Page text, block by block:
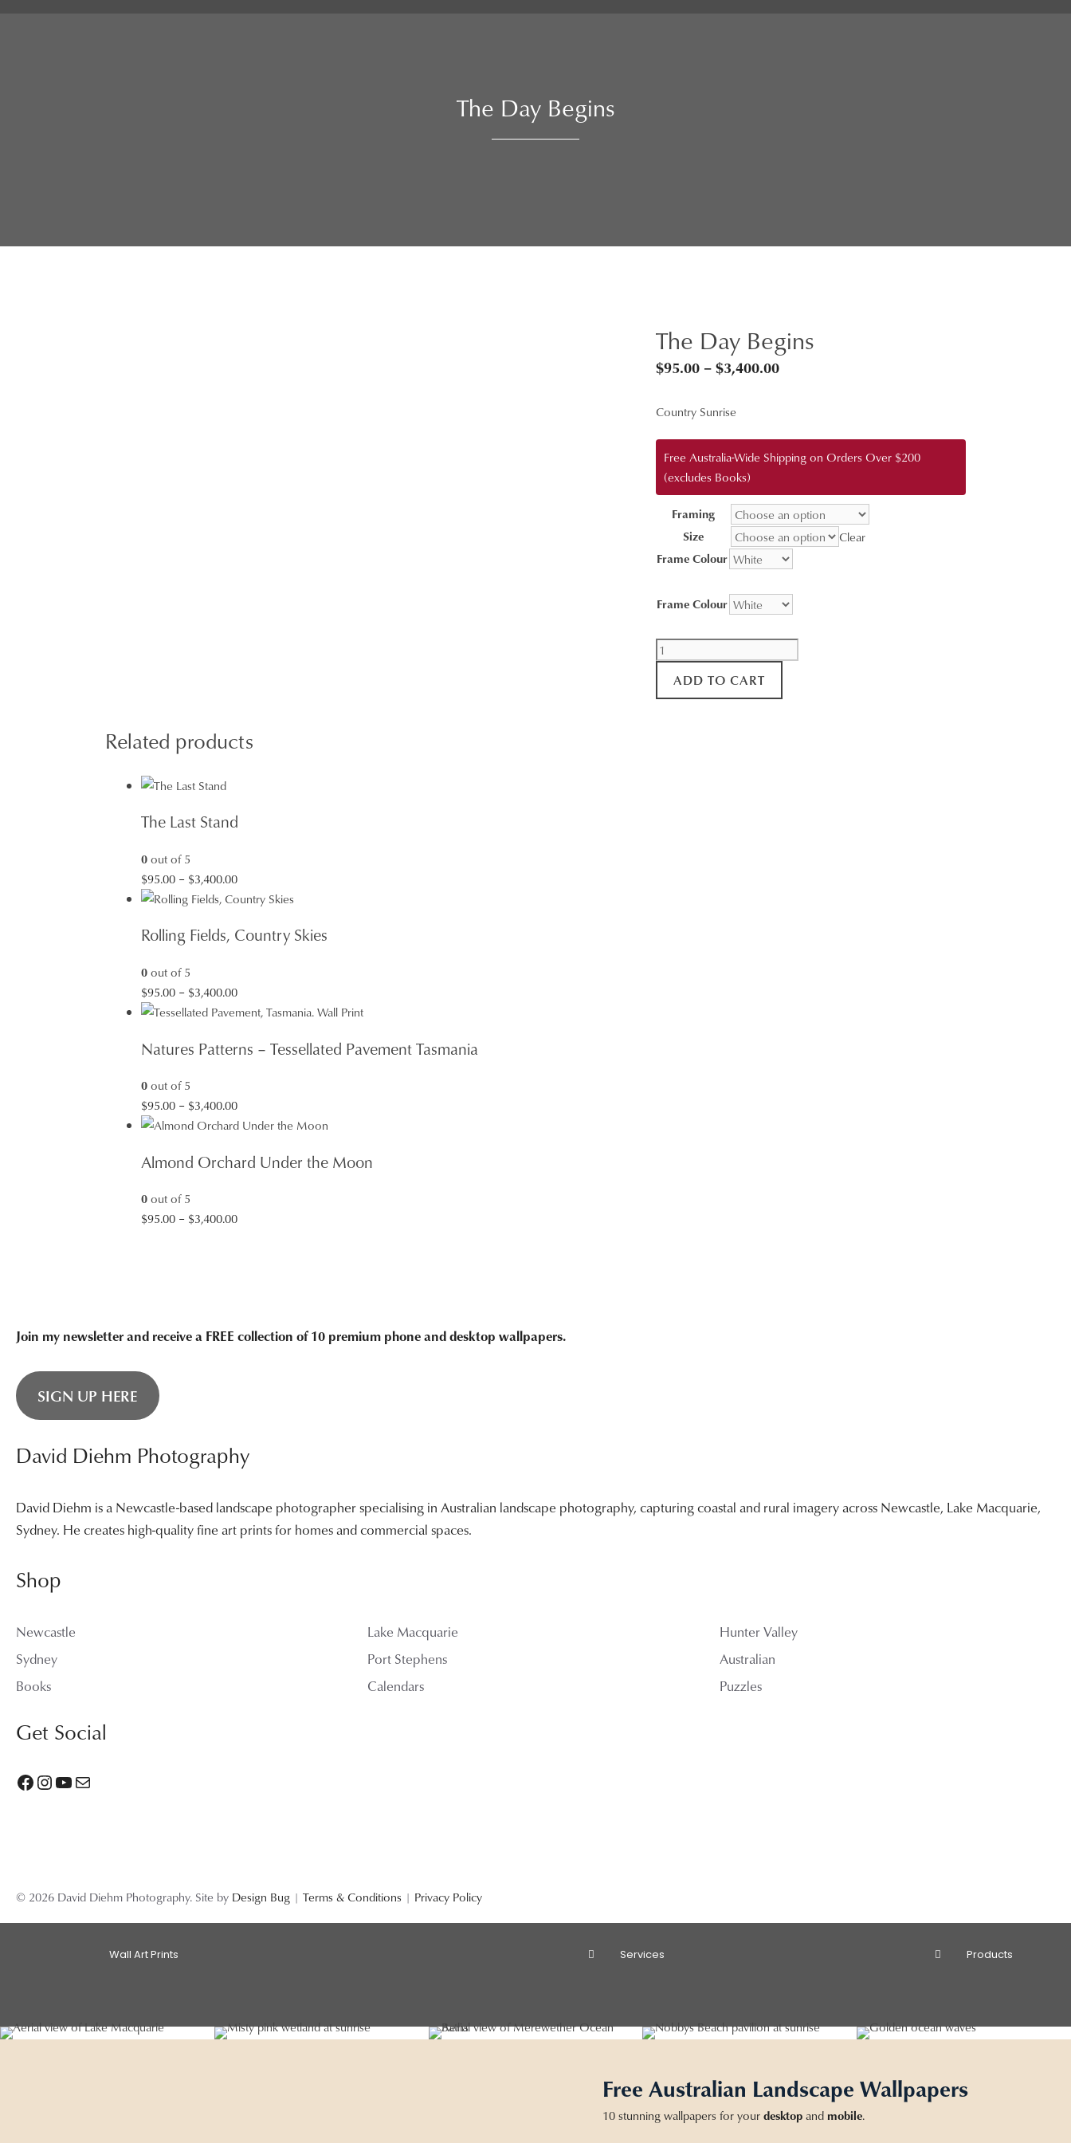
The Day Begins
The Day Begins
$95.00 –$3,400.00Price
through
$3,400.00
Country Sunrise
Free Australia-Wide Shipping on Orders Over $200
(excludes Books)
Framing
Size
Clear
Frame Colour
Frame Colour
The
Day
Begins
ADD TO CART
Related products
The Last Stand
0out of 5
$95.00 – $3,400.00Price
range:
through
Rolling Fields, Country Skies
0out of 5
$95.00 – $3,400.00Price
range:
through
Natures Patterns – Tessellated Pavement Tasmania
0out of 5
$95.00 – $3,400.00Price
range:
through
Almond Orchard Under the Moon
0out of 5
$95.00 – $3,400.00Price
Join my newsletter and receive a FREE collection of 10 premium phone and desktop wallpapers.
SIGN UP HERE
David Diehm Photography
David Diehm is a Newcastle-based landscape photographer specialising in Australian landscape photography, capturing coastal and rural imagery across Newcastle, Lake Macquarie,
Sydney. He creates high-quality fine art prints for homes and commercial spaces.
Shop
Newcastle Lake Macquarie
Hunter Valley
Sydney
Port Stephens
Australian
Books
Calendars Puzzles
Get Social
Facebook
Instagram
YouTube
Mail
© 2026 David Diehm Photography. Site by Design Bug | Terms & Conditions | Privacy Policy
Wall Art Prints Services Products
Free Australian Landscape Wallpapers
10 stunning wallpapers for yourdesktopandmobile.